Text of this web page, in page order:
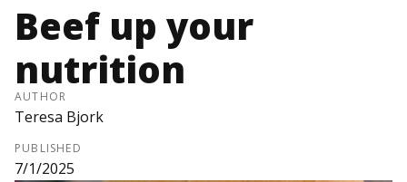
Beef up your
nutrition
AUTHOR
Teresa Bjork
PUBLISHED
7/1/2025